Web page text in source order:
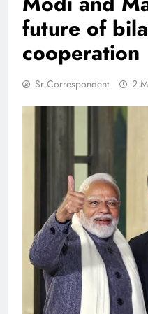
future of
cooperation
Sr Correspondent 2